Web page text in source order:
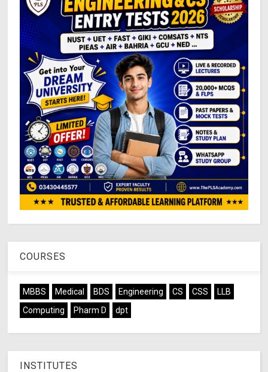
COURSES
MBBS Medical BDS Engineering CS CSS
LLB
Computing
Pharm D dpt
INSTITUTES